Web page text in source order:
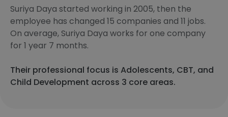
Suriya Daya started working in 2005, then the
employee has changed 15 companies and 11 jobs.
On average, Suriya Daya works for one company
for 1 year 7 months.
Their professional focus is Adolescents, CBT, and
Child Development across 3 core areas.